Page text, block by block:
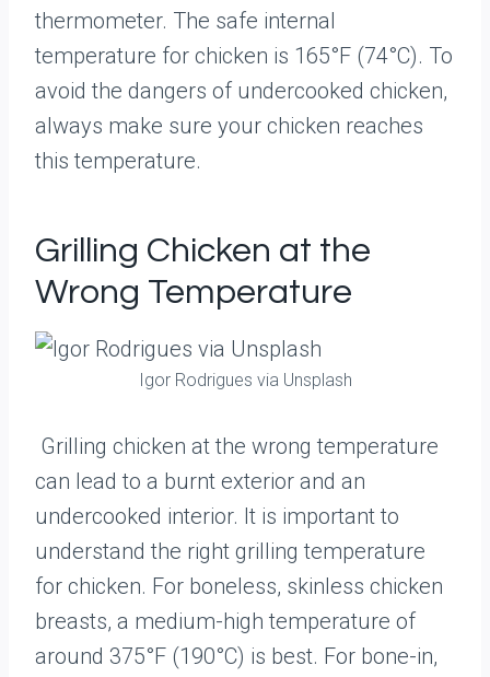
thermometer. The safe internal
temperature for chicken is 165°F (74°C). To
avoid the dangers of undercooked chicken,
always make sure your chicken reaches
this temperature.
Grilling Chicken at the
Wrong Temperature
Igor Rodrigues via Unsplash
Grilling chicken at the wrong temperature
can lead to a burnt exterior and an
undercooked interior. It is important to
understand the right grilling temperature
for chicken. For boneless, skinless chicken
breasts, a medium-high temperature of
around 375°F (190°C) is best. For bone-in,